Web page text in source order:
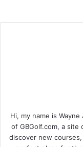
Hi, my name is
of GBGolf.com, a
discover new